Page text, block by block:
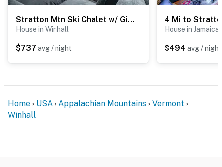
Stratton Mtn Ski Chalet w/ Giant Views in Winhall
House in Winhall
$737 avg / night
House in Jamaica
$494 avg / night
Home USA Appalachian Mountains
Vermont
Winhall